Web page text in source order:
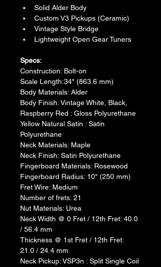
Solid Alder Body
Custom V3 Pickups (Ceramic)
Vintage Style Bridge
Lightweight Open Gear Tuners
Specs:
Construction: Bolt-on
Scale Length:34" (863.6 mm)
Body Materials: Alder
Body Finish: Vintage White, Black,
Raspberry Red : Gloss Polyurethane
Yellow Natural Satin : Satin
Polyurethane
Neck Materials: Maple
Neck Finish: Satin Polyurethane
Fingerboard Materials: Rosewood
Fingerboard Radius: 10" (250 mm)
Fret Wire: Medium
Number of frets: 21
Nut Materials: Urea
Neck Width @ 0 Fret / 12th Fret: 40.0
/ 56.4 mm
Thickness @ 1st Fret / 12th Fret:
21.0 / 24.4 mm
Neck Pickup: VSP3n : Split Single Coil